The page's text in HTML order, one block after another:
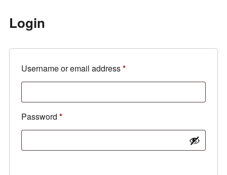
Login
Username or email address*Required
Password *Required